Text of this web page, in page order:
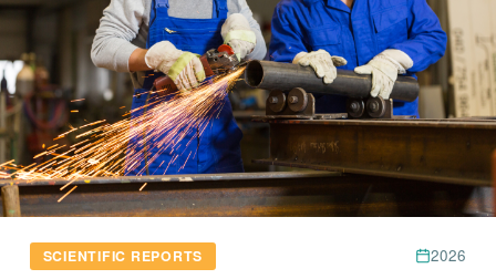
SCIENTIFIC REPORTS 2026